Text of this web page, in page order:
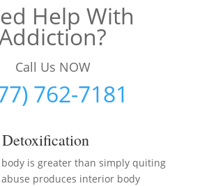
Help With
Call Us NOW
762-7181
is greater than simply quiting
produces interior body